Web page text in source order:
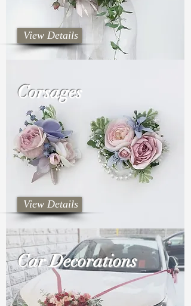
View Details
Corsages
View Details
Car Decorations